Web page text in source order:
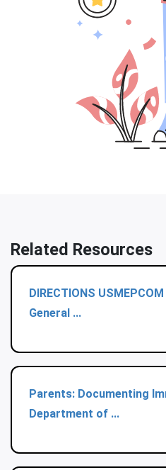
Related Resources
DIRECTIONS
General ...
Parents: Documenting
Department of ...